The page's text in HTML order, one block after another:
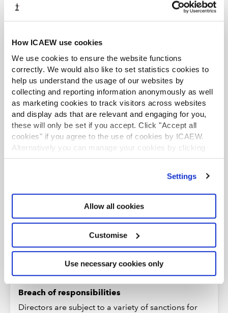
How ICAEW use cookies
We use cookies to ensure the website functions
correctly. We would also like to set statistics cookies to
help us understand the usage of our websites by
collecting and reporting information anonymously as well
as marketing cookies to track visitors across websites
and display ads that are relevant and engaging for you,
these will only be set if you accept. Click "Accept all
cookies" if you agree to the use of cookies by ICAEW.
Alternatively you can manage your cookies by clicking
’Customise’. For more information on about the cookies
Settings
Allow all cookies
Customise
Use necessary cookies only
Financial difficulty and investigations
If a company is insolvent or in financial difficulty,
directors have additional duties.
See more
Breach of responsibilities
Directors are subject to a variety of sanctions for